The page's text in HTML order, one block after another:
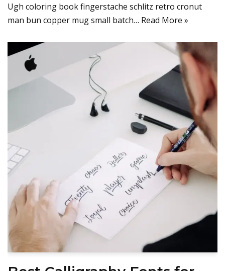
Ugh coloring book fingerstache schlitz retro cronut
man bun copper mug small batch… Read More »